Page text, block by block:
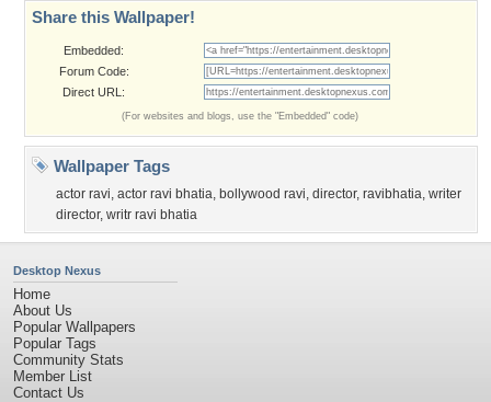
Share this Wallpaper!
Embedded:
Forum Code:
Direct URL:
(For websites and blogs, use the "Embedded" code)
Wallpaper Tags
actor ravi, actor ravi bhatia, bollywood ravi, director, ravibhatia, writer
director, writr ravi bhatia
Desktop Nexus
Home
About Us
Popular Wallpapers
Popular Tags
Community Stats
Member List
Contact Us